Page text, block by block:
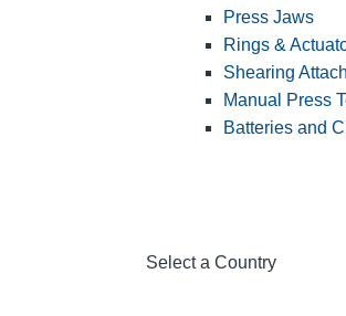
Select a Country
Press Jaws
Rings &
Shearing
Manual Press
Batteries and